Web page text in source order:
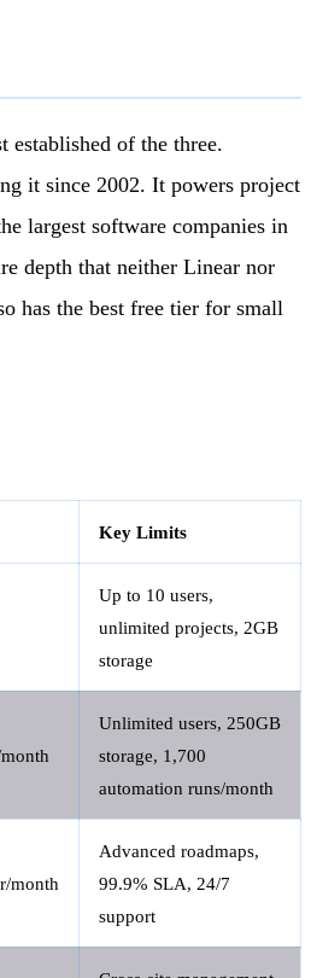
established of the three.
it since 2002. It powers project
largest software companies in
depth that neither Linear nor
has the best free tier for small
Key Limits
Up to 10 users,
unlimited projects, 2GB
storage
Unlimited users, 250GB
storage, 1,700
automation runs/month
month
Advanced roadmaps,
99.9% SLA, 24/7
support